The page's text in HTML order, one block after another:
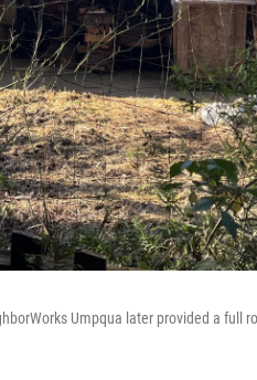
Umpqua later provided a full